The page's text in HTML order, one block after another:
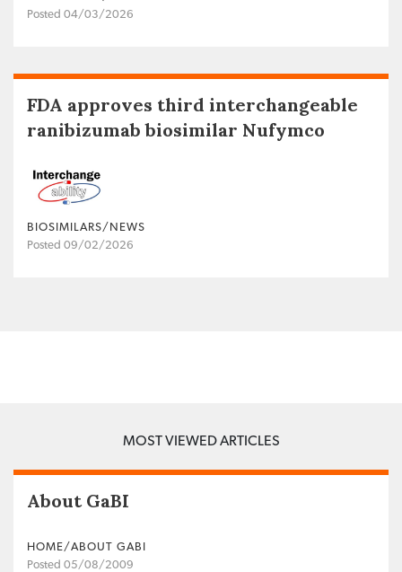
Posted 04/03/2026
FDA approves third interchangeable
ranibizumab biosimilar Nufymco
BIOSIMILARS/NEWS
Posted 09/02/2026
MOST VIEWED ARTICLES
About GaBI
HOME/ABOUT GABI
Posted 05/08/2009